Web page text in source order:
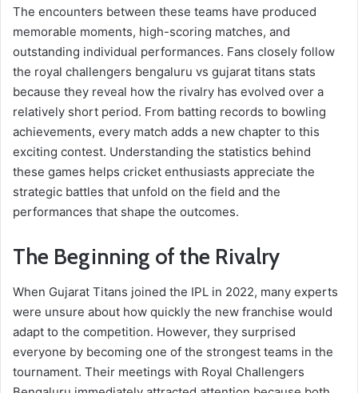
The encounters between these teams have produced
memorable moments, high-scoring matches, and
outstanding individual performances. Fans closely follow
the royal challengers bengaluru vs gujarat titans stats
because they reveal how the rivalry has evolved over a
relatively short period. From batting records to bowling
achievements, every match adds a new chapter to this
exciting contest. Understanding the statistics behind
these games helps cricket enthusiasts appreciate the
strategic battles that unfold on the field and the
performances that shape the outcomes.
The Beginning of the Rivalry
When Gujarat Titans joined the IPL in 2022, many experts
were unsure about how quickly the new franchise would
adapt to the competition. However, they surprised
everyone by becoming one of the strongest teams in the
tournament. Their meetings with Royal Challengers